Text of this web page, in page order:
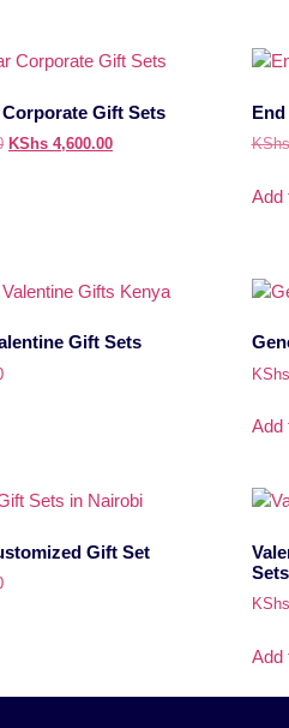
Corporate Gift Sets
KShs 4,600.00 KShs
Add
Gift Sets
KShs
Add
Gift Set
Sets
KShs
Add